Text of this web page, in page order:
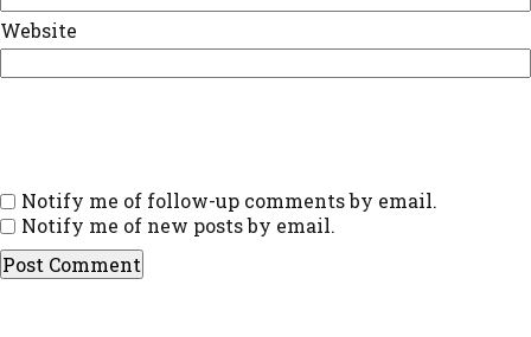
Website
Notify me of follow-up comments by email.
Notify me of new posts by email.